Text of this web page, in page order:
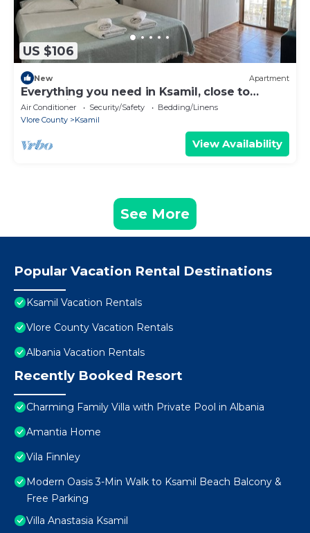
US $106
New Apartment
Everything you need in Ksamil, close to
everything.
Air Conditioner Security/Safety
Bedding/Linens
Vlore County
Ksamil
View Availability
See More
Popular Vacation Rental Destinations
Ksamil Vacation Rentals
Vlore County Vacation Rentals
Albania Vacation Rentals
Recently Booked Resort
Charming Family Villa with Private Pool in Albania
Amantia Home
Vila Finnley
Modern Oasis 3-Min Walk to Ksamil Beach Balcony &
Free Parking
Villa Anastasia Ksamil